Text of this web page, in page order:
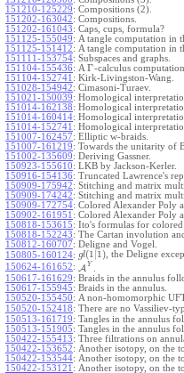
151210-125229: Compositions (2).
151202-163042: Compositions.
151202-161043: Caps, cups, formula?
151125-155049: A tangle computation in
151125-151412: A tangle computation in
151111-153754: Subspaces and graphs.
151104-155436: A Γ-calculus computation.
151104-152741 : Kirk-Livingston-Wang.
151028-154942: Cimasoni-Turaev.
151021-150039: Homological
151014-162138: Homological
151014-160414: Homological
151014-152741 : Homological
151007-162457: Elliptic w-braids.
151007-161219: Towards the unitarity of
151002-135609: Deriving Gassner.
150923-155610: LKB by Jackson-Kerler.
150916-154136: Truncated Lawrence's
150909-175942: Stitching and matrix
150909-174242: Stitching and matrix
150909-172754: Colored Alexander Poly
150902-161951 : Colored Alexander Poly
150818-153615: Ito's formulas for colored
150818-152243: The Cartan involution
150812-160707: Deligne and Vogel.
150805-160124: gl(1 1), the Deligne
150624-161652: A Y
150617-161629: Braids in the annulus
150617-155945: Braids in the annulus.
150520-155450: A non-homomorphic
150520-152418: There are no Vassiliev-
150513-161719: Tangles in the annulus
150513-151905: Tangles in the annulus
150422-155413: Three filtrations on
150422-153652: Another isotopy, on the
150422-153544: Another isotopy, on the
150422-153121 : Another isotopy, on the